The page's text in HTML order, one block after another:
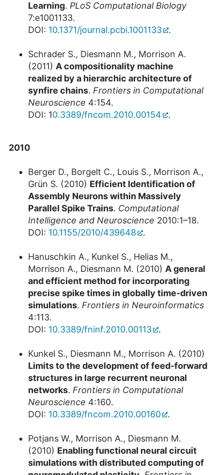
Learning. PLoS Computational Biology
7:e1001133.
DOI: 10.1371/journal.pcbi.1001133 .
Schrader S., Diesmann M., Morrison A.
(2011) A compositionality machine
realized by a hierarchic architecture of
synfire chains. Frontiers in Computational
Neuroscience 4:154.
DOI: 10.3389/fncom.2010.00154 .
2010
Berger D., Borgelt C., Louis S., Morrison A.,
Grün S. (2010) Efficient Identification of
Assembly Neurons within Massively
Parallel Spike Trains. Computational
Intelligence and Neuroscience 2010:1–18.
DOI: 10.1155/2010/439648 .
Hanuschkin A., Kunkel S., Helias M.,
Morrison A., Diesmann M. (2010) A general
and efficient method for incorporating
precise spike times in globally time-driven
simulations. Frontiers in Neuroinformatics
4:113.
DOI: 10.3389/fninf.2010.00113 .
Kunkel S., Diesmann M., Morrison A. (2010)
Limits to the development of feed-forward
structures in large recurrent neuronal
networks. Frontiers in Computational
Neuroscience 4:160.
DOI: 10.3389/fncom.2010.00160 .
Potjans W., Morrison A., Diesmann M.
(2010) Enabling functional neural circuit
simulations with distributed computing of